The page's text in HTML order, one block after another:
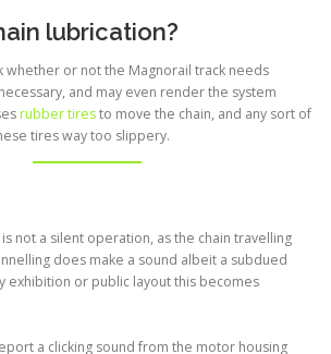
lubrication?
whether or not the Magnorail track needs
and may even render the system
rubber tiresto move the chain, and any sort of
tires way too slippery.
not a silent operation, as the chain travelling
does make a sound albeit a subdued
exhibition or public layout this becomes
a clicking sound from the motor housing